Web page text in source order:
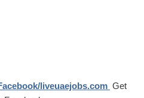
liveuaejobs.com Get